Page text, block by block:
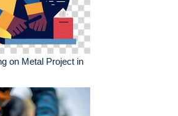
on Metal Project in